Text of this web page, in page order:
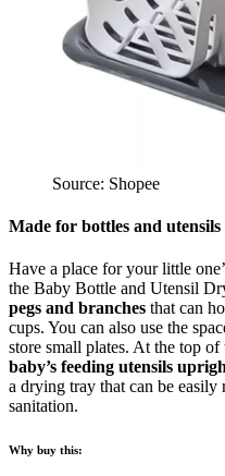
Source: Shopee
Made for bottles and utensils
Have a place for your little
the Baby Bottle and Utensil
pegs and branches that can
cups. You can also use the
store small plates. At the top of
baby’s feeding utensils
a drying tray that can be
sanitation.
Why buy this: